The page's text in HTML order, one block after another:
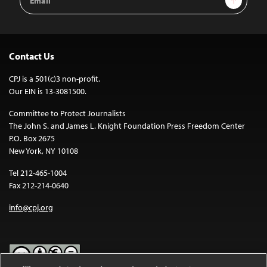
Address
Contact Us
CPJ is a 501(c)3 non-profit.
Our EIN is 13-3081500.
Committee to Protect Journalists
The John S. and James L. Knight Foundation Press Freedom Center
P.O. Box 2675
New York, NY 10108
Tel 212-465-1004
Fax 212-214-0640
info@cpj.org